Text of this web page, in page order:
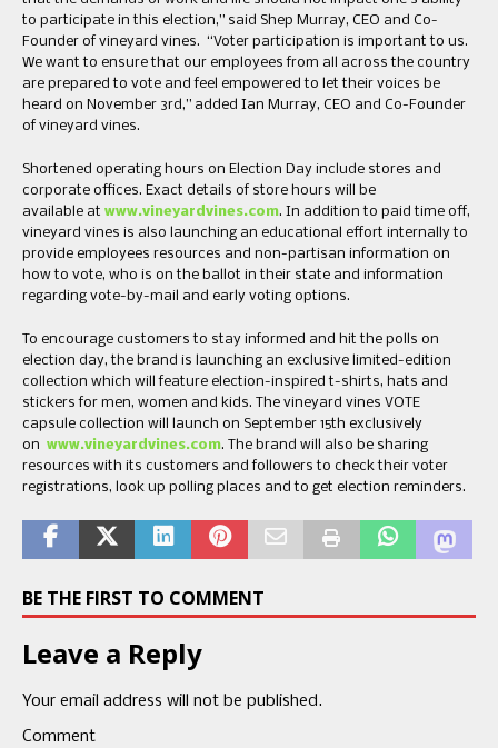
to participate in this election,” said Shep Murray, CEO and Co-
Founder of vineyard vines. “Voter participation is important to us.
We want to ensure that our employees from all across the country
are prepared to vote and feel empowered to let their voices be
heard on November 3rd,” added Ian Murray, CEO and Co-Founder
of vineyard vines.
Shortened operating hours on Election Day include stores and
corporate offices. Exact details of store hours will be
available at www.vineyardvines.com. In addition to paid time off,
vineyard vines is also launching an educational effort internally to
provide employees resources and non-partisan information on
how to vote, who is on the ballot in their state and information
regarding vote-by-mail and early voting options.
To encourage customers to stay informed and hit the polls on
election day, the brand is launching an exclusive limited-edition
collection which will feature election-inspired t-shirts, hats and
stickers for men, women and kids. The vineyard vines VOTE
capsule collection will launch on September 15th exclusively
on www.vineyardvines.com. The brand will also be sharing
resources with its customers and followers to check their voter
registrations, look up polling places and to get election reminders.
BE THE FIRST TO COMMENT
Leave a Reply
Your email address will not be published.
Comment